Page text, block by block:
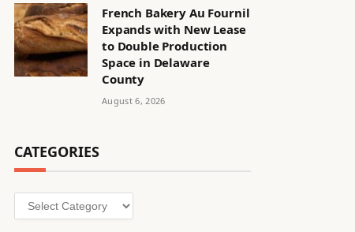
French Bakery Au Fournil
Expands with New Lease
to Double Production
Space in Delaware
County
August 6, 2026
CATEGORIES
Categories